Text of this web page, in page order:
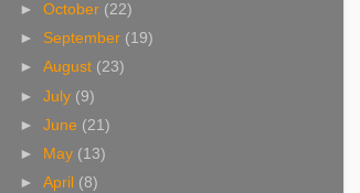
►October (22)
► September (19)
►August (23)
►July (9)
►June (21)
►
May (13)
►April (8)